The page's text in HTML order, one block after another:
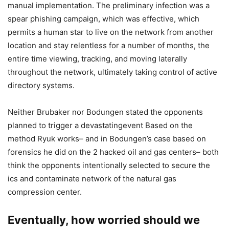
manual implementation. The preliminary infection was a
spear phishing campaign, which was effective, which
permits a human star to live on the network from another
location and stay relentless for a number of months, the
entire time viewing, tracking, and moving laterally
throughout the network, ultimately taking control of active
directory systems.
Neither Brubaker nor Bodungen stated the opponents
planned to trigger a devastatingevent Based on the
method Ryuk works– and in Bodungen’s case based on
forensics he did on the 2 hacked oil and gas centers– both
think the opponents intentionally selected to secure the
ics and contaminate network of the natural gas
compression center.
Eventually, how worried should we